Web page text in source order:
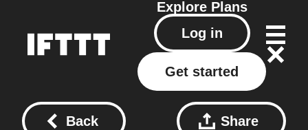
Explore Plans
Log in
Get started
Back Share